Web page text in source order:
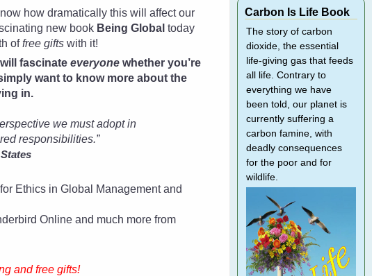
how dramatically this will affect our
new book Being Global today
offree gifts with it!
fascinateeveryone whether you’re
want to know more about the
in.
we must adopt in
responsibilities.”
Ethics in Global Management and
Online and much more from
and free gifts!
Carbon Is Life Book
The story of carbon
dioxide, the essential
life-giving gas that feeds
all life. Contrary to
everything we have
been told, our planet is
currently suffering a
carbon famine, with
deadly consequences
for the poor and for
wildlife.